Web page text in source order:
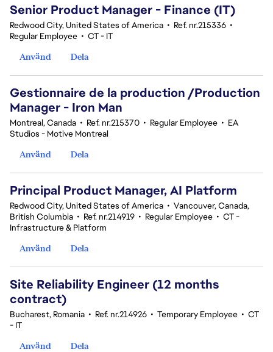
Senior Product Manager - Finance (IT)
Redwood City, United States of America • Ref. nr.215336 •
Regular Employee • CT - IT
Använd
Dela
Gestionnaire de la production /Production
Manager - Iron Man
Montreal, Canada • Ref. nr.215370 • Regular Employee • EA
Studios - Motive Montreal
Använd
Dela
Principal Product Manager, AI Platform
Redwood City, United States of America • Vancouver, Canada,
British Columbia • Ref. nr.214919 • Regular Employee • CT -
Infrastructure & Platform
Använd
Dela
Site Reliability Engineer (12 months
contract)
Bucharest, Romania • Ref. nr.214926 • Temporary Employee • CT
- IT
Använd
Dela